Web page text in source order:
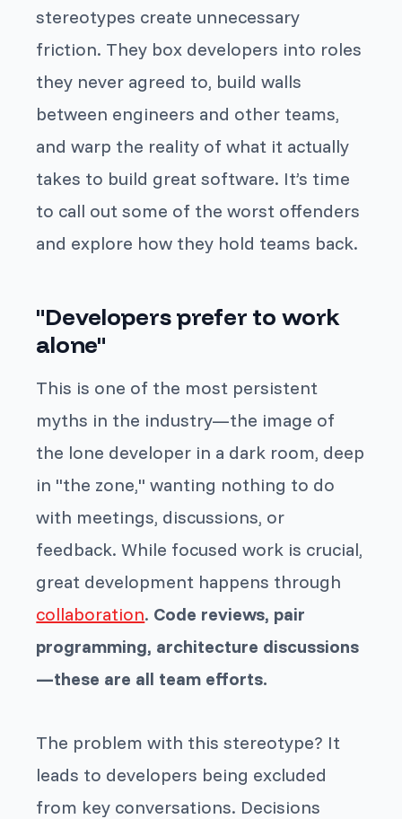
stereotypes create unnecessary
friction. They box developers into roles
they never agreed to, build walls
between engineers and other teams,
and warp the reality of what it actually
takes to build great software. It’s time
to call out some of the worst offenders
and explore how they hold teams back.
"Developers prefer to work
alone"
This is one of the most persistent
myths in the industry—the image of
the lone developer in a dark room, deep
in "the zone," wanting nothing to do
with meetings, discussions, or
feedback. While focused work is crucial,
great development happens through
collaboration. Code reviews, pair
programming, architecture discussions
—these are all team efforts.
The problem with this stereotype? It
leads to developers being excluded
from key conversations. Decisions